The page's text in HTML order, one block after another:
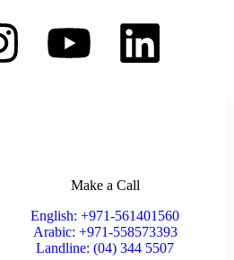
Make a Call
English: +971-561401560
Arabic: +971-558573393
Landline: (04) 344 5507